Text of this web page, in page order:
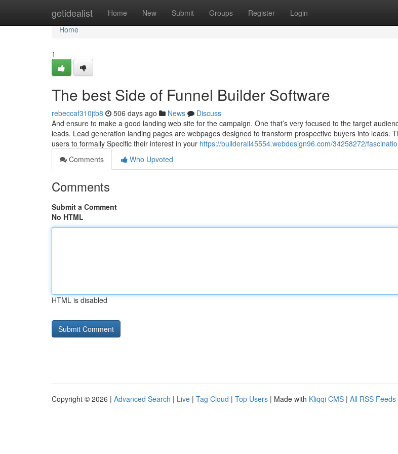
getidealist Home New Submit Groups Register Login
Home
Home
1
The best Side of Funnel Builder Software
rebeccaf310jtb8 506 days ago News
Discuss
And ensure to make a good landing web site for the campaign. One that’s very focused to the target
leads. Lead generation landing pages are webpages designed to transform prospective buyers into leads.
users to formally Specific their interest in your https://builderall45554.webdesign96.com/34258272/
Comments
Who Upvoted
Comments
Submit a Comment
No HTML
HTML is disabled
Copyright © 2026 | Advanced Search | Live | Tag Cloud | Top Users | Made with Kliqqi CMS | All RSS Feeds